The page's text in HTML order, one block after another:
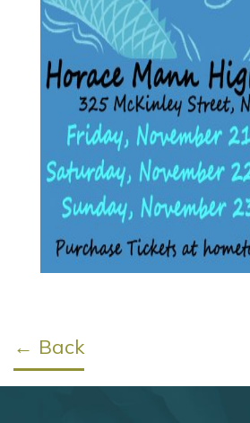
← Back